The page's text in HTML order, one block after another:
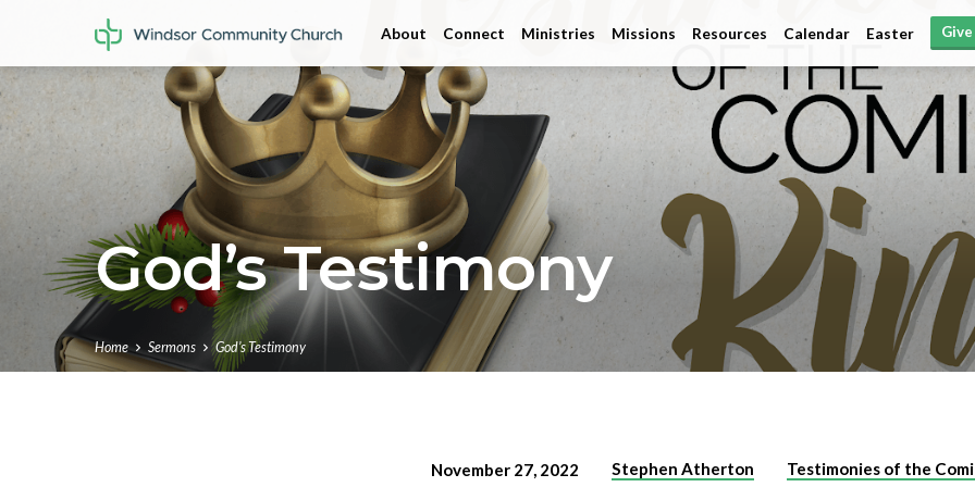
About Connect Ministries Missions Resources Calendar Easter Give
God’s Testimony
Home Sermons God’s Testimony
November 27, 2022 Stephen Atherton Testimonies of the